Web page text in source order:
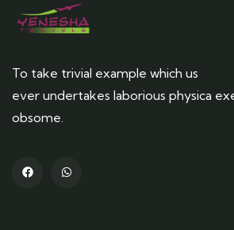
To take trivial example which us
ever undertakes laborious physica
obsome.